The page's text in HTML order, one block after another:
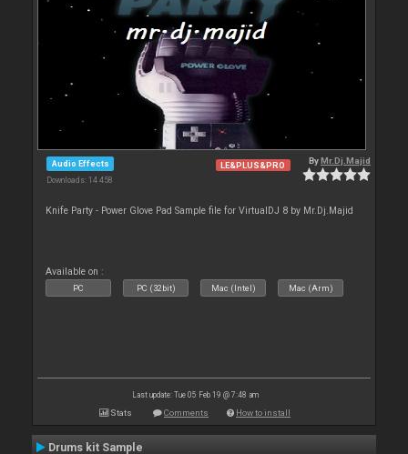
Audio Effects
Downloads: 14 458
LE&PLUS&PRO ByMr.Dj.Majid
Knife Party - Power Glove Pad Sample file for VirtualDJ 8 by Mr.Dj.Majid
Available on :
PC PC (32bit) Mac (Intel) Mac (Arm)
Last update: Tue 05 Feb 19 @ 7:48 am
Stats Comments How to install
Drums kit Sample